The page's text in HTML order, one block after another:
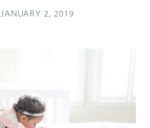
JANUARY 2, 2019